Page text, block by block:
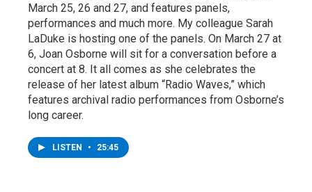
March 25, 26 and 27, and features panels,
performances and much more. My colleague Sarah
LaDuke is hosting one of the panels. On March 27 at
6, Joan Osborne will sit for a conversation before a
concert at 8. It all comes as she celebrates the
release of her latest album “Radio Waves,” which
features archival radio performances from Osborne’s
long career.
LISTEN • 25:45